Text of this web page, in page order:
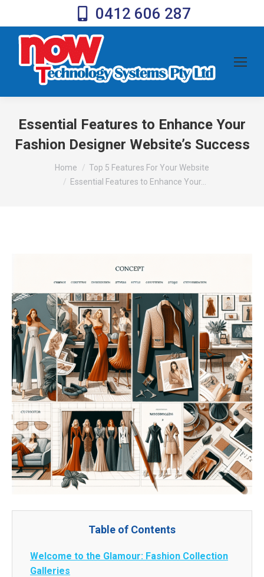
0412 606 287
Essential Features to Enhance Your
Fashion Designer Website’s Success
You are here:Home
Top 5 Features For Your Website
Essential Features to Enhance Your…
Table of Contents
Welcome to the Glamour: Fashion Collection
Galleries